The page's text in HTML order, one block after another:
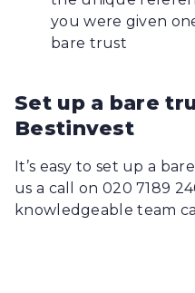
you were given
bare trust
Set up a bare
Bestinvest
It’s easy to set up a
us a call on 020 7189
knowledgeable team